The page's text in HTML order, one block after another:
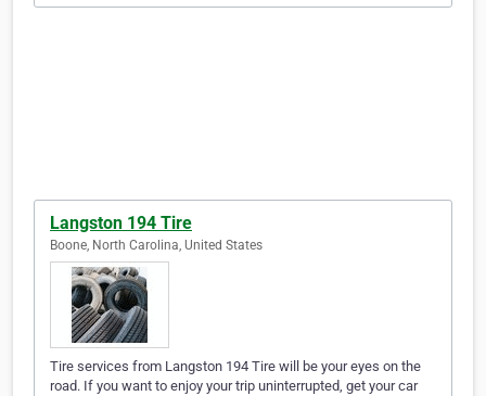
Langston 194 Tire
Boone, North Carolina, United States
Tire services from Langston 194 Tire will be your eyes on the
road. If you want to enjoy your trip uninterrupted, get your car